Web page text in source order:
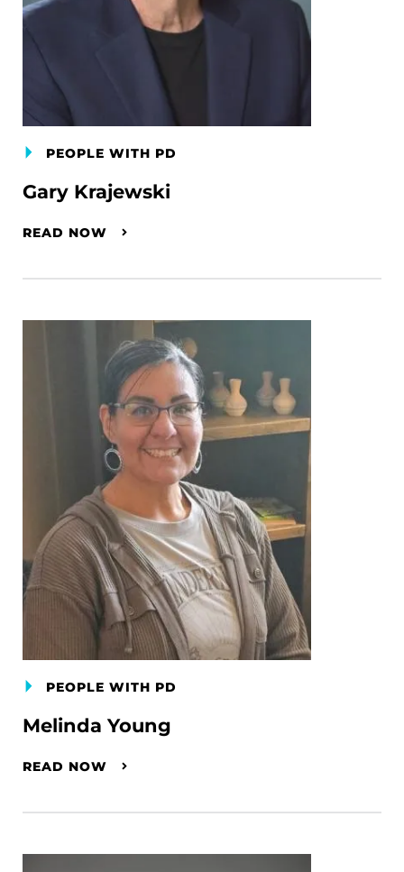
PEOPLE WITH PD
Gary Krajewski
READ NOW
PEOPLE WITH PD
Melinda Young
READ NOW